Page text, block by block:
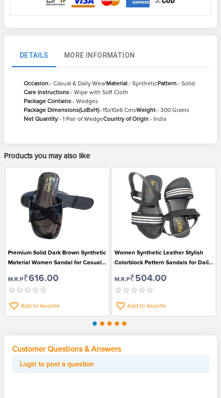
DETAILS MORE INFORMATION
Occasion:- Casual & Daily WearMaterial:- SyntheticPattern:- Solid
Care Instructions:- Wipe with Soft Cloth
Package Contains:- Wedges
Package Dimensions(LxBxH):-15x10x6 CmsWeight:- 300 Grams
Net Quantity:- 1 Pair of WedgeCountry of Origin:- India
Products you may also like
Premium Solid Dark Brown Synthetic
Material Women Sandal for Casual
M.R.P₹616.00
Add to favorite
Women Synthetic Leather Stylish
Colorblock Pattern Sandals for Daily
M.R.P₹504.00
Add to favorite
Customer Questions & Answers
Login to post a question